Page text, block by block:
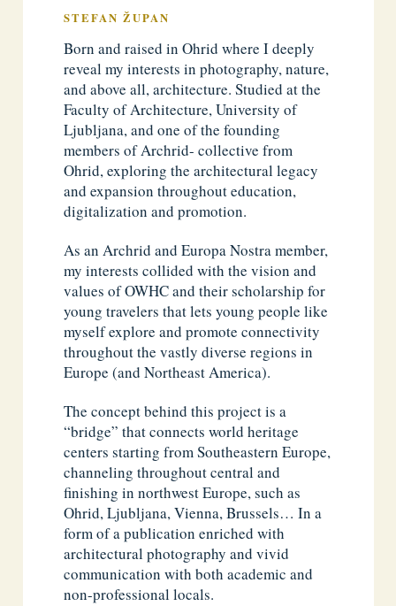
STEFAN ŽUPAN
Born and raised in Ohrid where I deeply
reveal my interests in photography, nature,
and above all, architecture. Studied at the
Faculty of Architecture, University of
Ljubljana, and one of the founding
members of Archrid- collective from
Ohrid, exploring the architectural legacy
and expansion throughout education,
digitalization and promotion.
As an Archrid and Europa Nostra member,
my interests collided with the vision and
values of OWHC and their scholarship for
young travelers that lets young people like
myself explore and promote connectivity
throughout the vastly diverse regions in
Europe (and Northeast America).
The concept behind this project is a
“bridge” that connects world heritage
centers starting from Southeastern Europe,
channeling throughout central and
finishing in northwest Europe, such as
Ohrid, Ljubljana, Vienna, Brussels… In a
form of a publication enriched with
architectural photography and vivid
communication with both academic and
non-professional locals.